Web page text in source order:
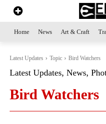
Home News Art & Craft
Latest Updates Topic Bird Watchers
Latest Updates, News,
Bird Watchers